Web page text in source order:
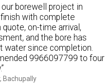
our borewell project in
with complete
on-time arrival,
and the bore has
water since completion.
9966097799 to four
Bachupally